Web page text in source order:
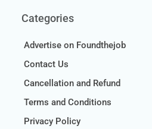
Categories
Advertise on Foundthejob
Contact Us
Cancellation and Refund
Terms and Conditions
Privacy Policy